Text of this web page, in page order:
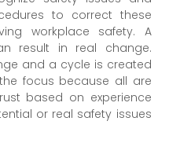
to correct these
workplace safety. A
result in real change.
and a cycle is created
focus because all are
based on experience
or real safety issues